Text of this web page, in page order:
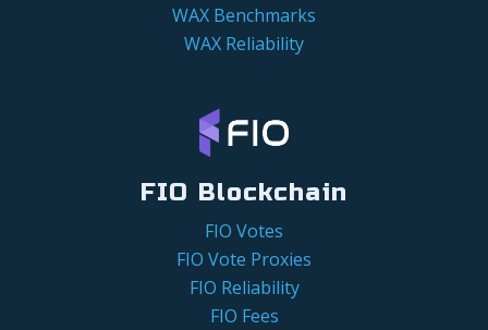
WAX Benchmarks
WAX Reliability
FIO Blockchain
FIO Votes
FIO Vote Proxies
FIO Reliability
FIO Fees